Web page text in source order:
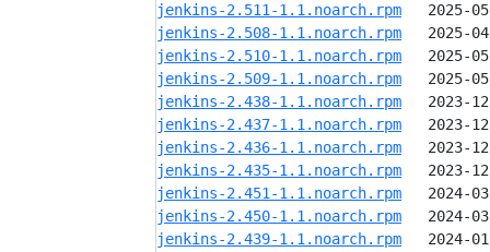
jenkins-2.511-1.1.noarch.rpm
jenkins-2.508-1.1.noarch.rpm
jenkins-2.510-1.1.noarch.rpm
jenkins-2.509-1.1.noarch.rpm
jenkins-2.438-1.1.noarch.rpm
jenkins-2.437-1.1.noarch.rpm
jenkins-2.436-1.1.noarch.rpm
jenkins-2.435-1.1.noarch.rpm
jenkins-2.451-1.1.noarch.rpm
jenkins-2.450-1.1.noarch.rpm
jenkins-2.439-1.1.noarch.rpm